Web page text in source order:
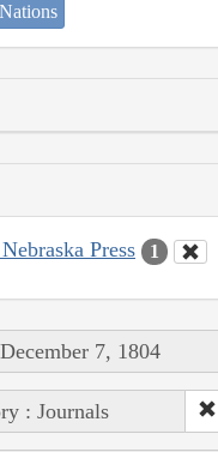
Press 1
7, 1804
: Journals